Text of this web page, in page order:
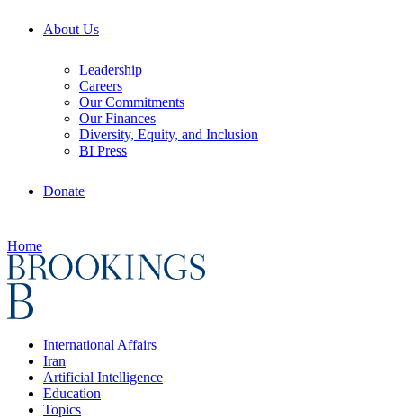
About Us
Leadership
Careers
Our Commitments
Our Finances
Diversity, Equity, and Inclusion
BI Press
Donate
Home
International Affairs
Iran
Artificial Intelligence
Education
Topics